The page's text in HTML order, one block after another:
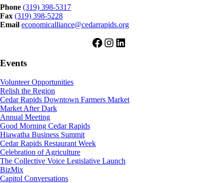
Phone (319) 398-5317
Fax (319) 398-5228
Email economicalliance@cedarrapids.org
Facebook
Instagram
LinkedIn
Events
Volunteer Opportunities
Relish the Region
Cedar Rapids Downtown Farmers Market
Market After Dark
Annual Meeting
Good Morning Cedar Rapids
Hiawatha Business Summit
Cedar Rapids Restaurant Week
Celebration of Agriculture
The Collective Voice Legislative Launch
BizMix
Capitol Conversations